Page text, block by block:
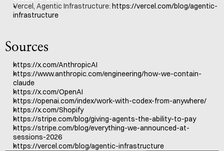
Vercel, Agentic Infrastructure: https://vercel.com/blog/agentic-
infrastructure
Sources
https://x.com/AnthropicAI
https://www.anthropic.com/engineering/how-we-contain-
claude
https://x.com/OpenAI
https://openai.com/index/work-with-codex-from-anywhere/
https://x.com/Shopify
https://stripe.com/blog/giving-agents-the-ability-to-pay
https://stripe.com/blog/everything-we-announced-at-
sessions-2026
https://vercel.com/blog/agentic-infrastructure